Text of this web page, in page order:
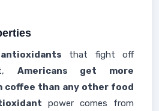
antioxidants that fight off
Americans get more
coffee than any other food
power comes from